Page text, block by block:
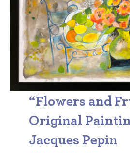
“Flowers and
Original
Jacques Pepin